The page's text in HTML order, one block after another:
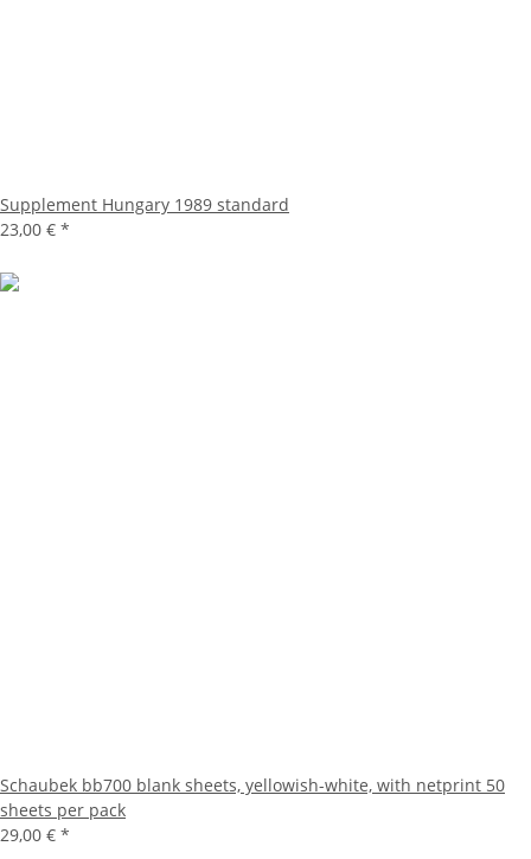
Supplement Hungary 1989 standard
23,00 € *
Schaubek bb700 blank sheets, yellowish-white, with netprint 50
sheets per pack
29,00 € *